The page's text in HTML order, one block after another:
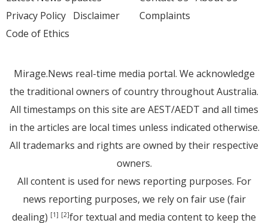
Privacy Policy Disclaimer
Code of Ethics
Complaints
Mirage.News real-time media portal. We acknowledge
the traditional owners of country throughout Australia.
All timestamps on this site are AEST/AEDT and all times
in the articles are local times unless indicated otherwise.
All trademarks and rights are owned by their respective
owners.
All content is used for news reporting purposes. For
news reporting purposes, we rely on fair use (fair
dealing) [1] [2]for textual and media content to keep the